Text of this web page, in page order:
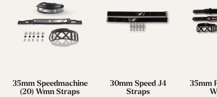
35mm Speedmachine
(20) Wmn Straps
30mm Speed J4
Straps
35mm